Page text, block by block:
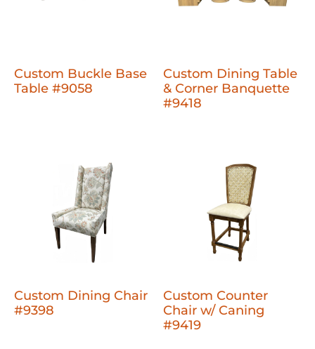
Custom Buckle Base
Table #9058
Custom Dining Table
& Corner Banquette
#9418
Custom Dining Chair
#9398
Custom Counter
Chair w/ Caning
#9419